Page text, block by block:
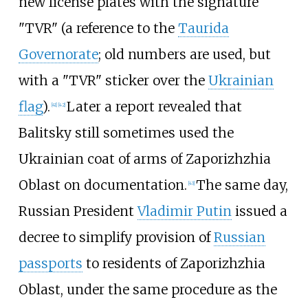
"TVR" (a reference to the Taurida
Governorate; old numbers are used, but
with a "TVR" sticker over the Ukrainian
flag). [41] [42] Later a report revealed that
Balitsky still sometimes used the
Ukrainian coat of arms of Zaporizhzhia
Oblast on documentation. [43] The same day,
Russian PresidentVladimir Putin issued a
decree to simplify provision ofRussian
passports to residents of Zaporizhzhia
Oblast, under the same procedure as the